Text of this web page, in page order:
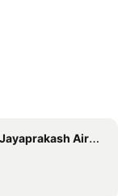
Airport